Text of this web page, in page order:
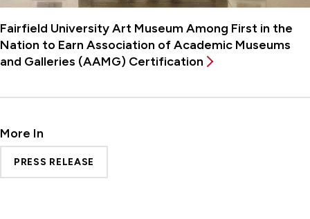
Fairfield University Art Museum Among First in the
Nation to Earn Association of Academic Museums
and Galleries (AAMG) Certification
More In
PRESS RELEASE